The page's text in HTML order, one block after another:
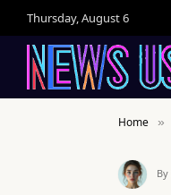
Thursday, August 6
Home »
By